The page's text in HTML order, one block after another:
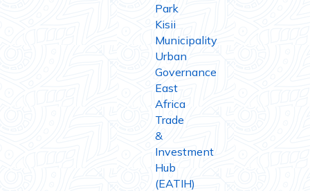
Park
Kisii
Municipality
Urban
Governance
East
Africa
Trade
&
Investment
Hub
(EATIH)